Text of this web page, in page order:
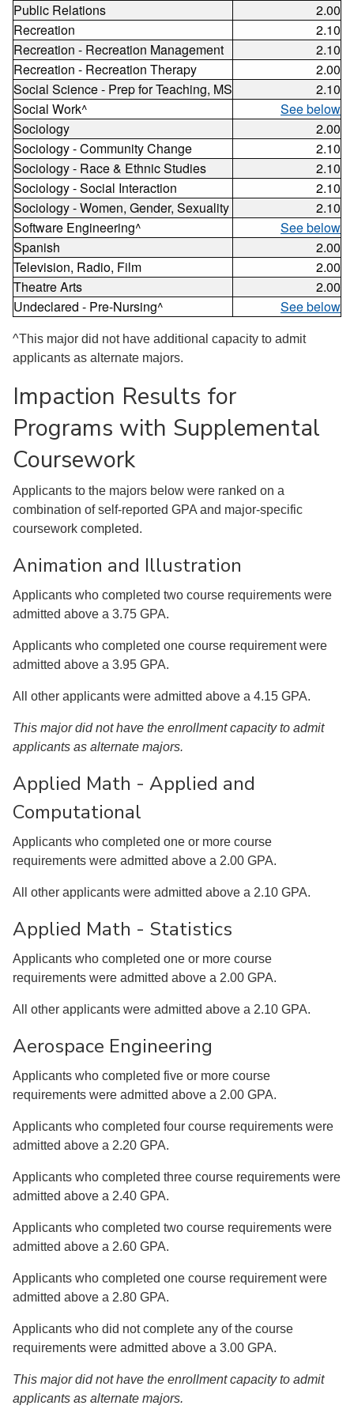
Public Relations
2.00
Recreation
2.10
Recreation - Recreation Management
2.10
Recreation - Recreation Therapy
2.00
Social Science - Prep for Teaching, MS
2.10
Social Work^
See below
Sociology
2.00
Sociology - Community Change
2.10
Sociology - Race & Ethnic Studies
2.10
Sociology - Social Interaction
2.10
Sociology - Women, Gender, Sexuality
2.10
Software Engineering^
See below
Spanish
2.00
Television, Radio, Film
2.00
Theatre Arts
2.00
Undeclared - Pre-Nursing^
See below
^This major did not have additional capacity to admit
applicants as alternate majors.
Impaction Results for
Programs with Supplemental
Coursework
Applicants to the majors below were ranked on a
combination of self-reported GPA and major-specific
coursework completed.
Animation and Illustration
Applicants who completed two course requirements were
admitted above a 3.75 GPA.
Applicants who completed one course requirement were
admitted above a 3.95 GPA.
All other applicants were admitted above a 4.15 GPA.
This major did not have the enrollment capacity to admit
applicants as alternate majors.
Applied Math - Applied and
Computational
Applicants who completed one or more course
requirements were admitted above a 2.00 GPA.
All other applicants were admitted above a 2.10 GPA.
Applied Math - Statistics
Applicants who completed one or more course
requirements were admitted above a 2.00 GPA.
All other applicants were admitted above a 2.10 GPA.
Aerospace Engineering
Applicants who completed five or more course
requirements were admitted above a 2.00 GPA.
Applicants who completed four course requirements were
admitted above a 2.20 GPA.
Applicants who completed three course requirements were
admitted above a 2.40 GPA.
Applicants who completed two course requirements were
admitted above a 2.60 GPA.
Applicants who completed one course requirement were
admitted above a 2.80 GPA.
Applicants who did not complete any of the course
requirements were admitted above a 3.00 GPA.
This major did not have the enrollment capacity to admit
applicants as alternate majors.